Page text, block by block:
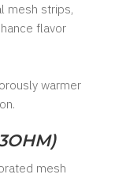
mesh strips,
flavor
warmer
mesh